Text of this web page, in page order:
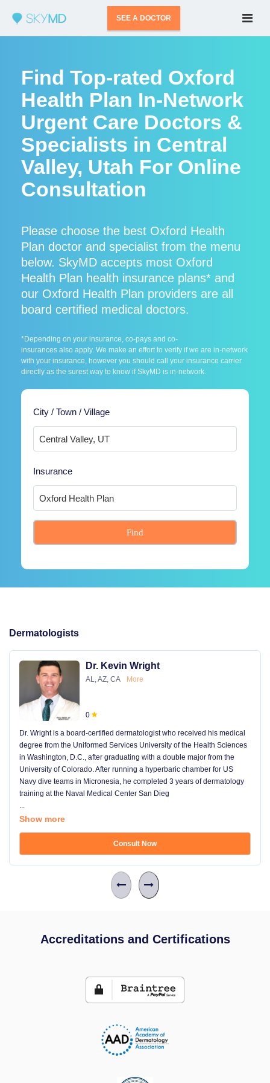
SEE A DOCTOR
Find Top-rated Oxford
Health Plan In-Network
Urgent Care Doctors &
Specialists in Central
Valley, Utah For Online
Consultation
Please choose the best Oxford Health
Plan doctor and specialist from the menu
below. SkyMD accepts most Oxford
Health Plan health insurance plans* and
our Oxford Health Plan providers are all
board certified medical doctors.
*Depending on your insurance, co-pays and co-
insurances also apply. We make an effort to verify if we are in-network
with your insurance, however you should call your insurance carrier
directly as the surest way to know if SkyMD is in-network.
City / Town / Village
Insurance
Find
Dermatologists
Dr. Kevin Wright
AL, AZ, CA More
0
Dr. Wright is a board-certified dermatologist who received his medical
degree from the Uniformed Services University of the Health Sciences
in Washington, D.C., after graduating with a double major from the
University of Colorado. After running a hyperbaric chamber for US
Navy dive teams in Micronesia, he completed 3 years of dermatology
training at the Naval Medical Center San Dieg
...
Show more
Consult Now
Accreditations and Certifications